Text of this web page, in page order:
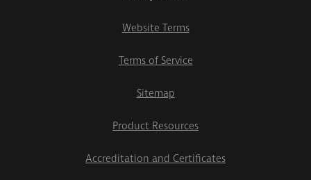
Website Terms
Terms of Service
Sitemap
Product Resources
Accreditation and Certificates